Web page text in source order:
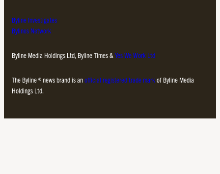
Byline Investigates
Bylines Network
Byline Media Holdings Ltd, Byline Times & Yes We Work Ltd
The Byline ® news brand is anofficial registered trade mark of Byline Media
Holdings Ltd.